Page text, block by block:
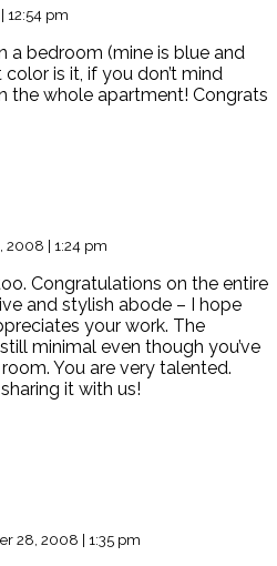
12:54 pm
a bedroom (mine is blue and
is it, if you don’t mind
the whole apartment! Congrats
2008 | 1:24 pm
Congratulations on the entire
and stylish abode – I hope
your work. The
minimal even though you’ve
You are very talented.
it with us!
28, 2008 | 1:35 pm